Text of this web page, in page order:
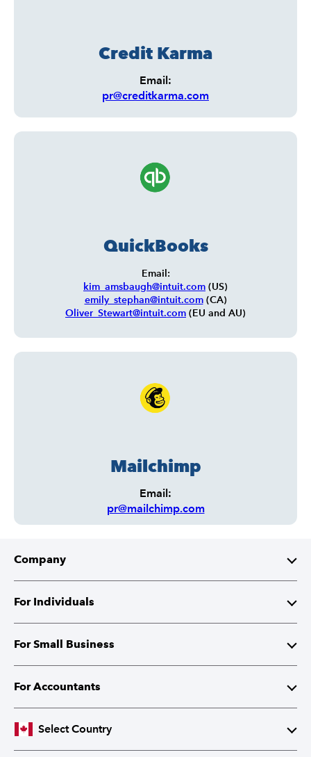
Credit Karma
Email:
pr@creditkarma.com
QuickBooks
Email:
kim_amsbaugh@intuit.com (US)
emily_stephan@intuit.com(CA)
Oliver_Stewart@intuit.com (EU and AU)
Mailchimp
Email:
pr@mailchimp.com
Company
About Intuit
Investor Relations
Corporate Citizenship
Partner with Intuit
For Individuals
TurboTax
QuickBooks Self-Employed
For Small Business
QuickBooks
Cheques and Tax Forms
For Accountants
ProFile
Select Country